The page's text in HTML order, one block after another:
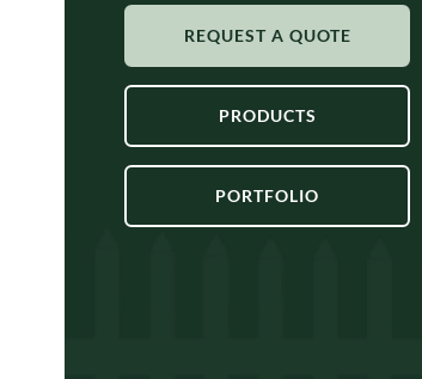
REQUEST A QUOTE
PRODUCTS
PORTFOLIO